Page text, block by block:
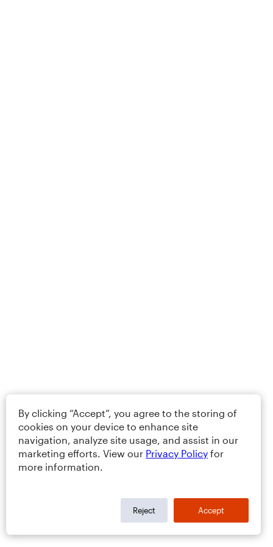
By clicking “Accept”, you agree to the storing of
cookies on your device to enhance site
navigation, analyze site usage, and assist in our
marketing efforts. View our Privacy Policy for
more information.
Reject Accept